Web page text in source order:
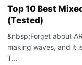
Top 10 Best
(Tested)
&nbsp;Forget about
making waves, and it
T...